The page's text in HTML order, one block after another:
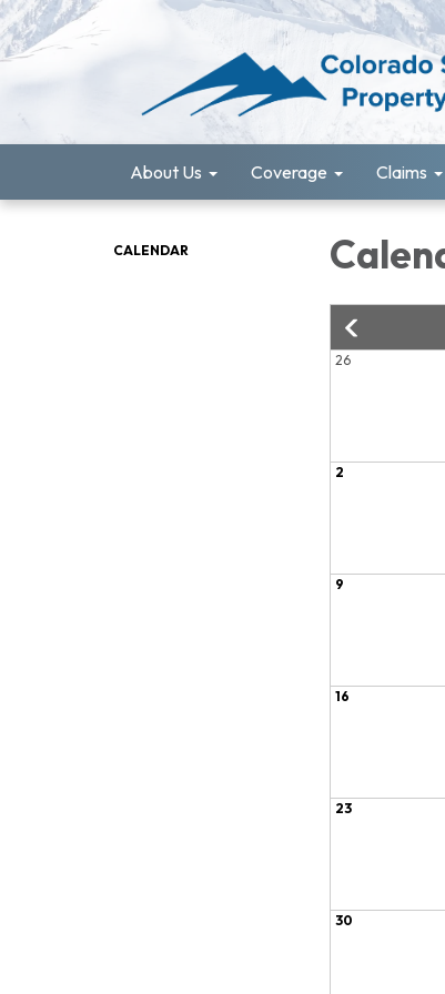
About Us Coverage Claims
CALENDAR
26
2
9
16
23
30